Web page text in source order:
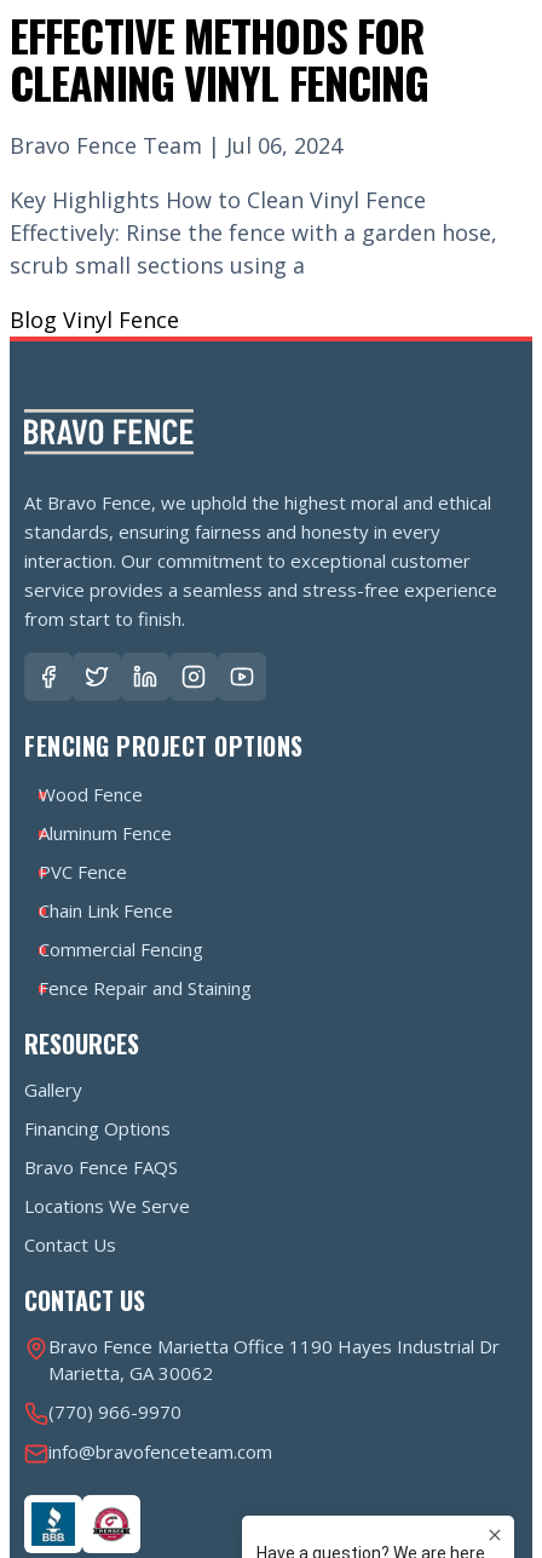
EFFECTIVE METHODS FOR
CLEANING VINYL FENCING
Bravo Fence Team | Jul 06, 2024
Key Highlights How to Clean Vinyl Fence
Effectively: Rinse the fence with a garden hose,
scrub small sections using a
Blog Vinyl Fence
At Bravo Fence, we uphold the highest moral and ethical
standards, ensuring fairness and honesty in every
interaction. Our commitment to exceptional customer
service provides a seamless and stress-free experience
from start to finish.
FENCING PROJECT OPTIONS
Wood Fence
Aluminum Fence
PVC Fence
Chain Link Fence
Commercial Fencing
Fence Repair and Staining
RESOURCES
Gallery
Financing Options
Bravo Fence FAQS
Locations We Serve
Contact Us
CONTACT US
Bravo Fence Marietta Office 1190 Hayes Industrial Dr
Marietta, GA 30062
(770) 966-9970
info@bravofenceteam.com